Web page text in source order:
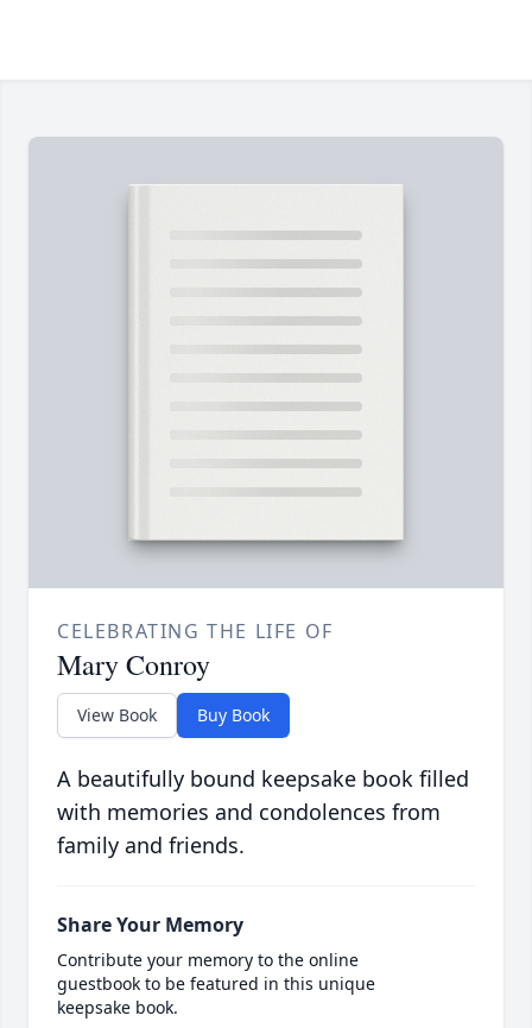
CELEBRATING THE LIFE OF
Mary Conroy
View Book Buy Book
A beautifully bound keepsake book filled
with memories and condolences from
family and friends.
Share Your Memory
Contribute your memory to the online
guestbook to be featured in this unique
keepsake book.